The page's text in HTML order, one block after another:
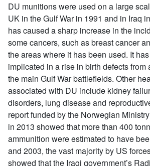
DU munitions were used on a large
UK in the Gulf War in 1991 and in Iraq
has caused a sharp increase in the
some cancers, such as breast cancer
the areas where it has been used. It
implicated in a rise in birth defects from
the main Gulf War battlefields. Other
associated with DU include kidney
disorders, lung disease and
report funded by the Norwegian
in 2013 showed that more than 400
ammunition were estimated to have
and 2003, the vast majority by US
showed that the Iraqi government’s